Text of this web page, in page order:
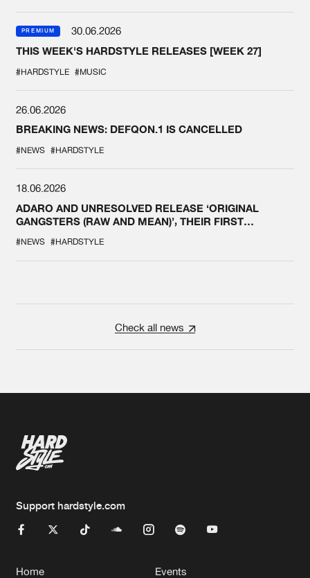
PREMIUM
30.06.2026
THIS WEEK'S HARDSTYLE RELEASES [WEEK 27]
#HARDSTYLE #MUSIC
26.06.2026
BREAKING NEWS: DEFQON.1 IS CANCELLED
#NEWS #HARDSTYLE
18.06.2026
ADARO AND UNRESOLVED RELEASE ‘ORIGINAL
GANGSTERS (RAW AND MEAN)’, THEIR FIRST
#NEWS #HARDSTYLE
Check all news
Support hardstyle.com
Home Events